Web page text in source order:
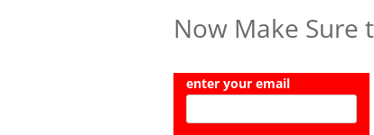
Now Make Sure
enter your email